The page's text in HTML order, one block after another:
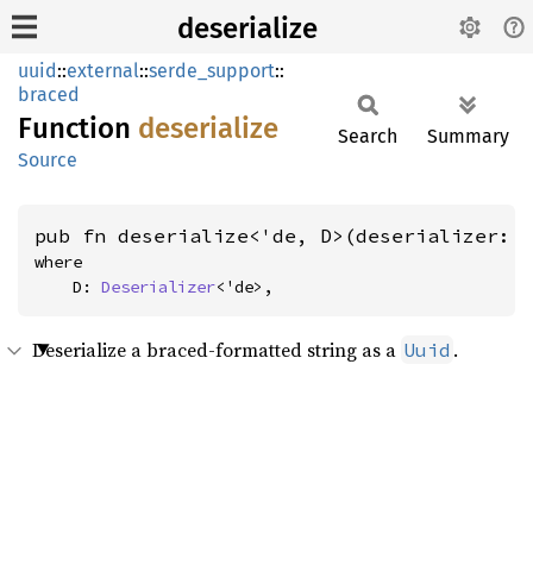
deserialize
uuid::external::serde_support::
braced
Function deserialize
Source
Search Summary
pub fn deserialize<'de, D>(deserializer:
where
    D:
Deserializer<'de>,
Deserialize a braced-formatted string as a Uuid .